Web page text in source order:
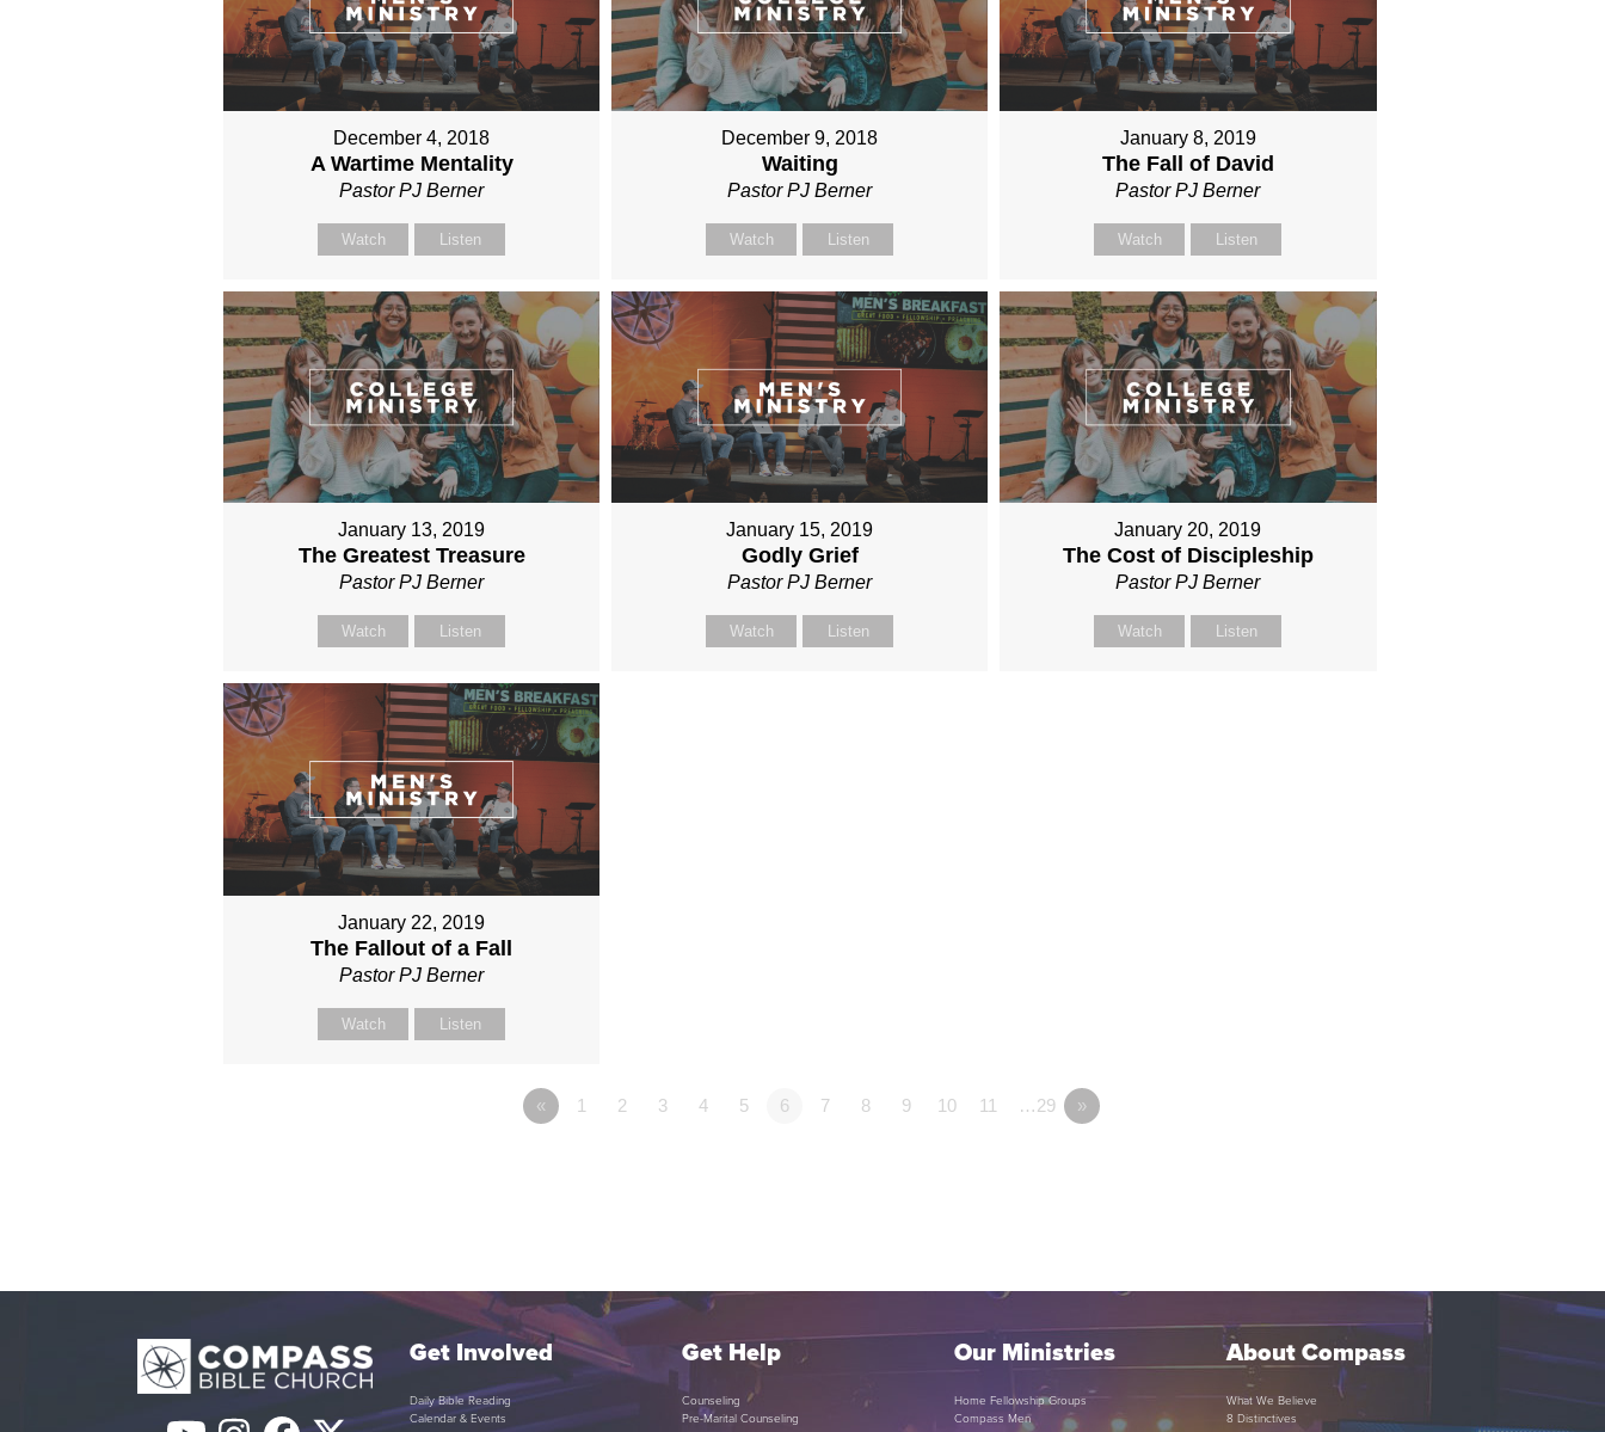
December 4, 2018
A Wartime Mentality
Pastor PJ Berner
Watch Listen
December 9, 2018
Waiting
Pastor PJ Berner
Watch Listen
January 8, 2019
The Fall of David
Pastor PJ Berner
Watch Listen
January 13, 2019
The Greatest Treasure
Pastor PJ Berner
Watch Listen
January 15, 2019
Godly Grief
Pastor PJ Berner
Watch Listen
January 20, 2019
The Cost of Discipleship
Pastor PJ Berner
Watch Listen
January 22, 2019
The Fallout of a Fall
Pastor PJ Berner
Watch Listen
« 1 2 3 4 5 6 7 8 9 10 11 …29 »
Get Involved
Daily Bible Reading
Calendar & Events
Get Help
Counseling
Pre-Marital Counseling
Our Ministries
Home Fellowship Groups
Compass Men
About Compass
What We Believe
8 Distinctives